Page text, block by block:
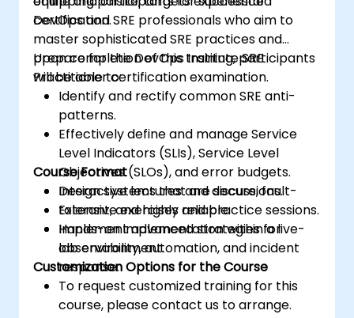
certification.
DevOps and SRE professionals who aim to
master sophisticated SRE practices and
prepare for the DevOps Institute SRE
Practitioner certification examination.
Upon completion of this training, participants
will be able to:
Identify and rectify common SRE anti-
patterns.
Effectively define and manage Service
Level Indicators (SLIs), Service Level
Objectives (SLOs), and error budgets.
Design systems that are secure, fault-
tolerant, and highly reliable.
Implement advanced strategies for
observability, automation, and incident
response.
Course Format
Interactive lectures and discussions.
Extensive exercises and practice sessions.
Hands-on implementation within a live-
lab environment.
Customization Options for the Course
To request customized training for this
course, please contact us to arrange.